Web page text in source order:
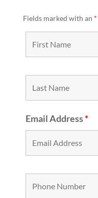
Fields marked with an *
Email Address*